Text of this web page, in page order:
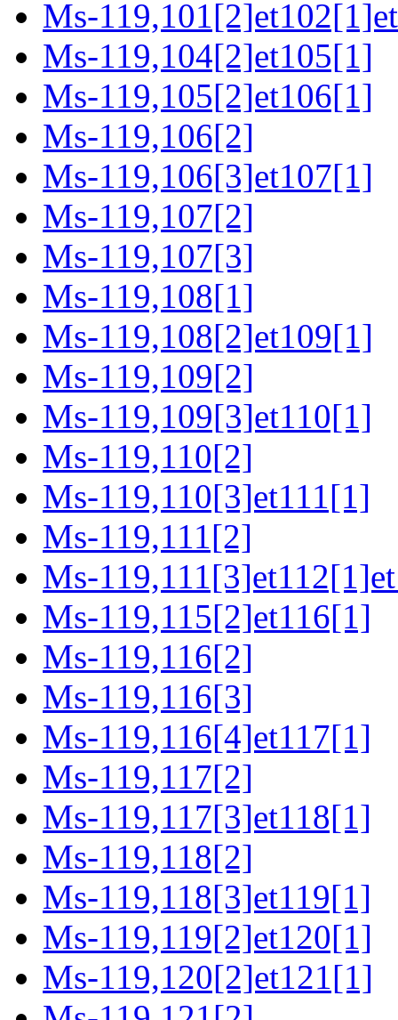
Ms-
Ms-119,104[2]et105[1]
Ms-119,105[2]et106[1]
Ms-119,106[2]
Ms-119,106[3]et107[1]
Ms-119,107[2]
Ms-119,107[3]
Ms-119,108[1]
Ms-119,108[2]et109[1]
Ms-119,109[2]
Ms-119,109[3]et110[1]
Ms-119,110[2]
Ms-119,110[3]et111[1]
Ms-119,111[2]
Ms-
Ms-119,115[2]et116[1]
Ms-119,116[2]
Ms-119,116[3]
Ms-119,116[4]et117[1]
Ms-119,117[2]
Ms-119,117[3]et118[1]
Ms-119,118[2]
Ms-119,118[3]et119[1]
Ms-119,119[2]et120[1]
Ms-119,120[2]et121[1]